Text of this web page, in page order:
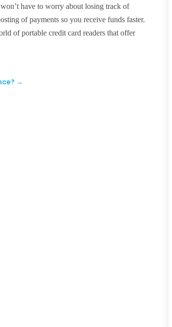
have to worry about losing track of
of payments so you receive funds faster.
of portable credit card readers that offer
→